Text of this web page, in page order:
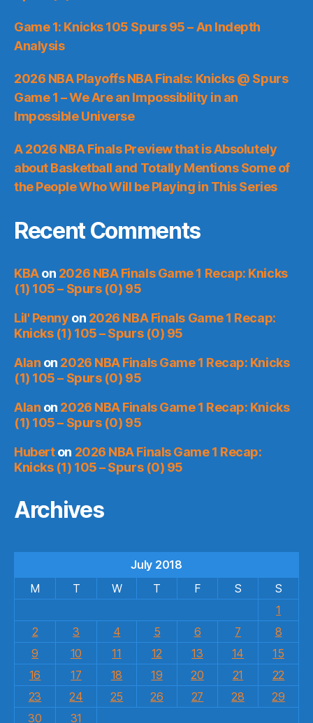
Game 1: Knicks 105 Spurs 95 – An Indepth
Analysis
2026 NBA Playoffs NBA Finals: Knicks @ Spurs
Game 1 – We Are an Impossibility in an
Impossible Universe
A 2026 NBA Finals Preview that is Absolutely
about Basketball and Totally Mentions Some of
the People Who Will be Playing in This Series
Recent Comments
KBAon 2026 NBA Finals Game 1 Recap: Knicks
(1) 105 – Spurs (0) 95
Lil' Penny on 2026 NBA Finals Game 1 Recap:
Knicks (1) 105 – Spurs (0) 95
Alan on 2026 NBA Finals Game 1 Recap: Knicks
(1) 105 – Spurs (0) 95
Alan on 2026 NBA Finals Game 1 Recap: Knicks
(1) 105 – Spurs (0) 95
Huberton 2026 NBA Finals Game 1 Recap:
Knicks (1) 105 – Spurs (0) 95
Archives
July 2018
M
T W T F S
S
1
2
3 4 5 6 7
8
9
10 11 12 13 14
15
16
17 18 19 20 21
22
23
24 25 26 27 28
29
30
31